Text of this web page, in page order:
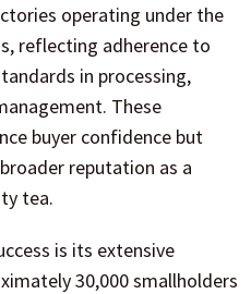
operating under the
reflecting adherence to
in processing,
These
buyer confidence but
reputation as a
tea.
is its extensive
30,000 smallholders